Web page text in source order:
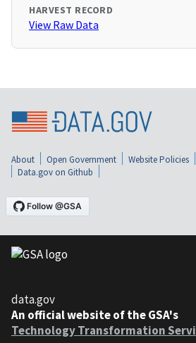
HARVEST RECORD
View Raw Data
About Open Government Website Policies
Data.gov on Github
data.gov
An official website of the GSA's
Technology Transformation